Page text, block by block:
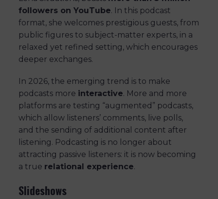
followers on YouTube. In this podcast
format, she welcomes prestigious guests, from
public figures to subject-matter experts, in a
relaxed yet refined setting, which encourages
deeper exchanges.
In 2026, the emerging trend is to make
podcasts more interactive. More and more
platforms are testing “augmented” podcasts,
which allow listeners’ comments, live polls,
and the sending of additional content after
listening. Podcasting is no longer about
attracting passive listeners: it is now becoming
a true relational experience.
Slideshows